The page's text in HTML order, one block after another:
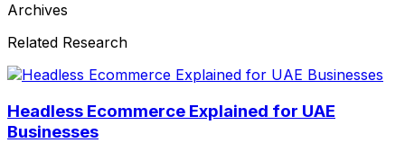
Archives
Related Research
Headless Ecommerce Explained for UAE
Businesses